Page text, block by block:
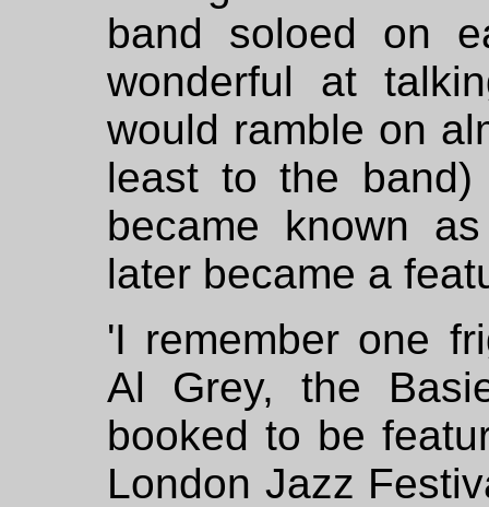
band soloed on
wonderful at
would ramble on
least to the
became known
later became a
'I remember one
Al Grey, the
booked to be
London Jazz